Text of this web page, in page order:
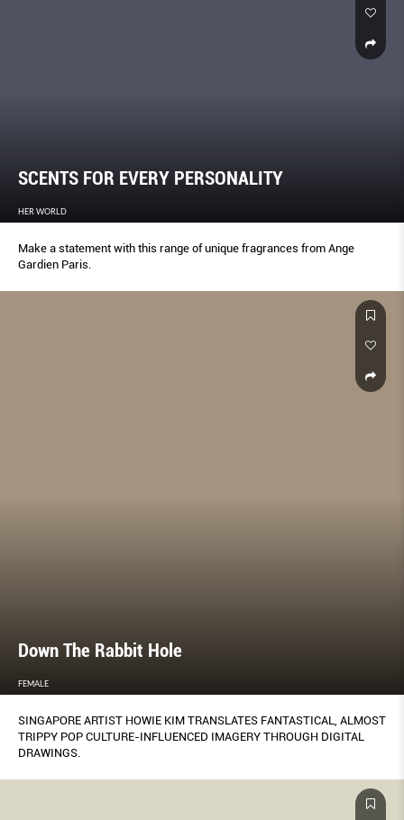
SCENTS FOR EVERY PERSONALITY
HER WORLD
Make a statement with this range of unique fragrances from Ange
Gardien Paris.
Down The Rabbit Hole
FEMALE
SINGAPORE ARTIST HOWIE KIM TRANSLATES FANTASTICAL, ALMOST
TRIPPY POP CULTURE-INFLUENCED IMAGERY THROUGH DIGITAL
DRAWINGS.